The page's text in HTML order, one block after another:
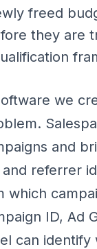
freed
they are
we
and
referrer
ID, Ad
can